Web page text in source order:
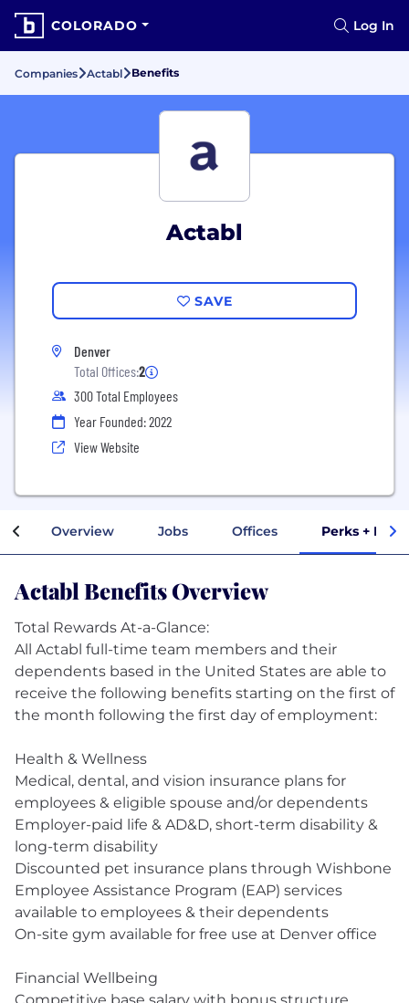
COLORADO Log In
Companies Actabl Benefits
Actabl
SAVE
Denver
Total Offices:2
300 Total Employees
Year Founded: 2022
View Website
Overview Jobs Offices Perks +
Actabl Benefits Overview
Total Rewards At-a-Glance:
All Actabl full-time team members and their
dependents based in the United States are able to
receive the following benefits starting on the first of
the month following the first day of employment:
Health & Wellness
Medical, dental, and vision insurance plans for
employees & eligible spouse and/or dependents
Employer-paid life & AD&D, short-term disability &
long-term disability
Discounted pet insurance plans through Wishbone
Employee Assistance Program (EAP) services
available to employees & their dependents
On-site gym available for free use at Denver office
Financial Wellbeing